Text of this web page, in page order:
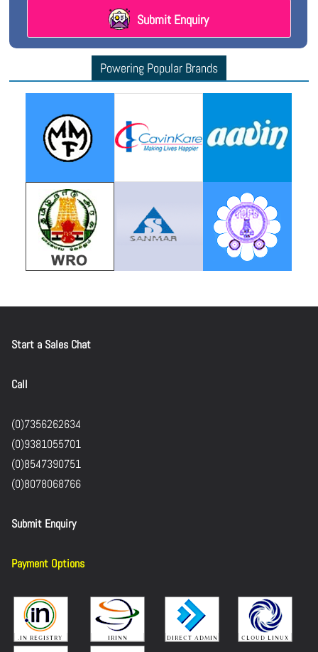
Submit Enquiry
Powering Popular Brands
Start a Sales Chat
Call
(0)7356262634
(0)9381055701
(0)8547390751
(0)8078068766
Submit Enquiry
Payment Options